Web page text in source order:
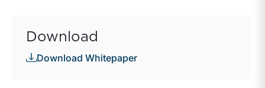
Download
Download Whitepaper